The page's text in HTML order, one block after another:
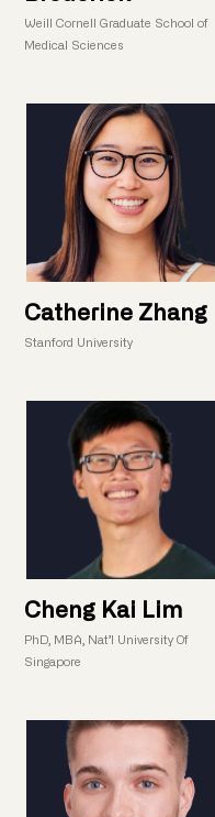
Weill Cornell Graduate School of
Medical Sciences
Catherine Zhang
Stanford University
Cheng Kai Lim
PhD, MBA, Nat’l University Of
Singapore